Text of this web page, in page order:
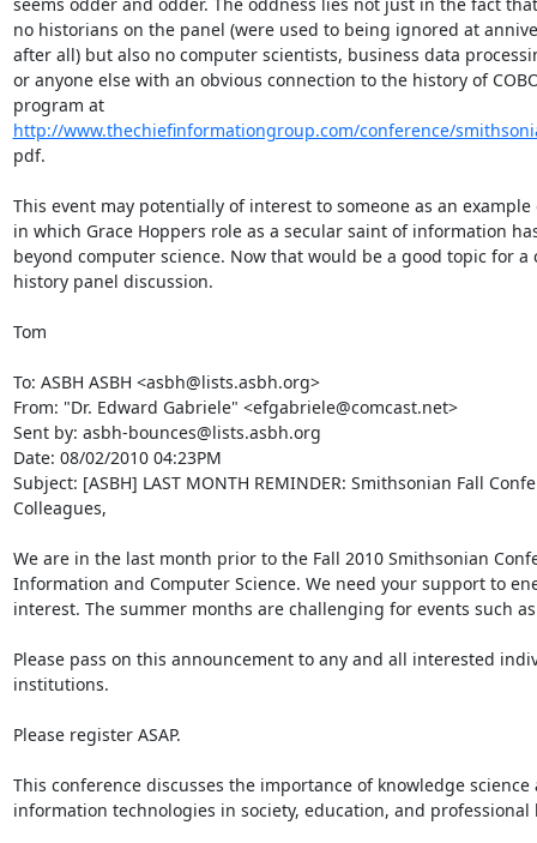
no historians on the panel (were used to being ignored at
after all) but also no computer scientists, business data
or anyone else with an obvious connection to the history of
program at
http://www.thechiefinformationgroup.com/conference/
pdf.
This event may potentially of interest to someone as an example
in which Grace Hoppers role as a secular saint of information
beyond computer science. Now that would be a good topic for a
history panel discussion.
Tom
To: ASBH ASBH <asbh@lists.asbh.org>
From: "Dr. Edward Gabriele" <efgabriele@comcast.net>
Sent by: asbh-bounces@lists.asbh.org
Date: 08/02/2010 04:23PM
Subject: [ASBH] LAST MONTH REMINDER: Smithsonian Fall
Colleagues,
We are in the last month prior to the Fall 2010 Smithsonian
Information and Computer Science. We need your support to
interest. The summer months are challenging for events such
Please pass on this announcement to any and all interested
institutions.
Please register ASAP.
This conference discusses the importance of knowledge science
information technologies in society, education, and professional